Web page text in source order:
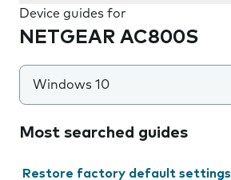
Device guides for
NETGEAR AC800S
Windows 10
Most searched guides
Restore factory default settings